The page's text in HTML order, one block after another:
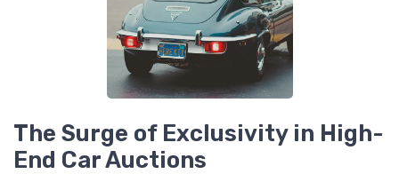
The Surge of Exclusivity in High-
End Car Auctions